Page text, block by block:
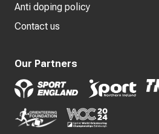
Anti doping policy
Contact us
Our Partners